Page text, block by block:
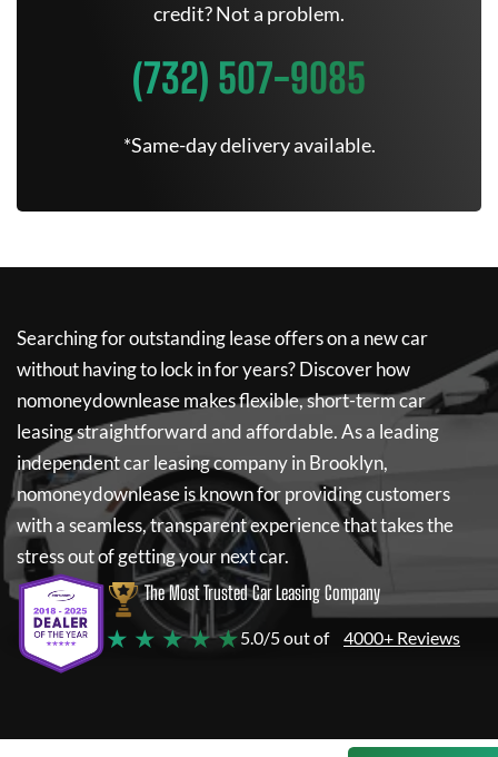
credit? Not a problem.
(732) 507-9085
*Same-day delivery available.
Searching for outstanding lease offers on a new car
without having to lock in for years? Discover how
nomoneydownleasemakes flexible, short-term car
leasing straightforward and affordable. As a leading
independent car leasing company in Brooklyn,
nomoneydownleaseis known for providing customers
with a seamless, transparent experience that takes the
stress out of getting your next car.
The Most Trusted Car Leasing Company
★ ★ ★ ★ ★5.0/5 out of 4000+ Reviews